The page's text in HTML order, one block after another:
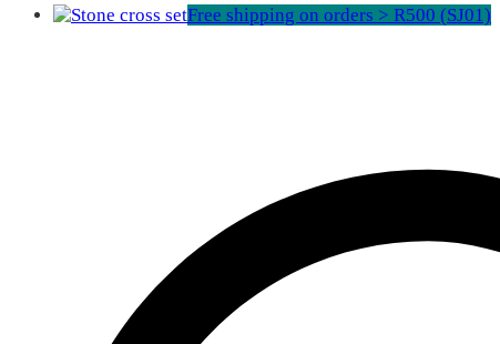
Free shipping on orders > R500 (SJ01)